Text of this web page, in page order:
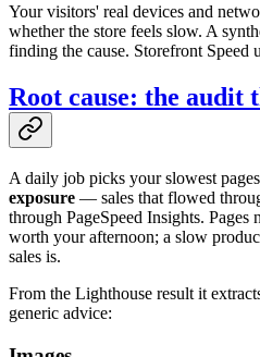
Your visitors' real devices and
whether the store feels slow. A
finding the cause. Storefront Speed
Root cause: the audit
A daily job picks your slowest
exposure — sales that flowed
through PageSpeed Insights.
worth your afternoon; a slow
sales is.
From the Lighthouse result it
generic advice: